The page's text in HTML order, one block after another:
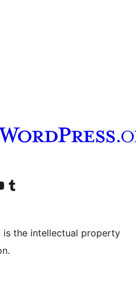
account
YouTube channel
Visit our Tumblr account
is the intellectual property